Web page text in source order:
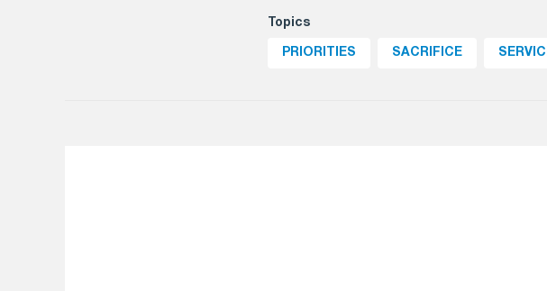
Topics
PRIORITIES SACRIFICE